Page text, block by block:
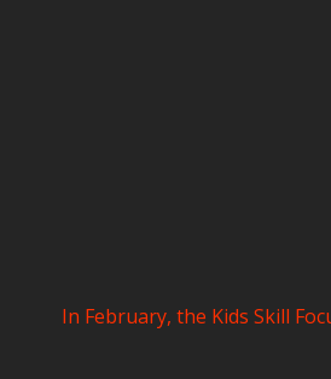
In February, the Kids Skill